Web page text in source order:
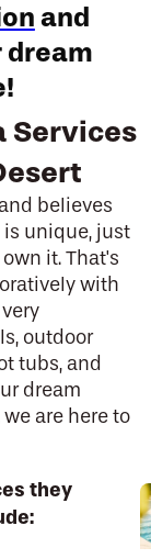
and
dream
Services
believes
unique, just
it. That's
with
outdoor
tubs, and
dream
are here to
they